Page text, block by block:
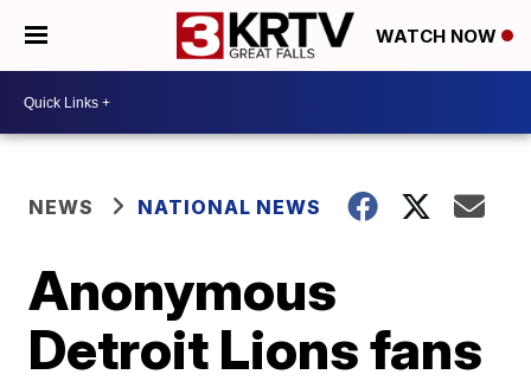
WATCH NOW
NEWS NATIONAL NEWS
Anonymous
Detroit Lions fans